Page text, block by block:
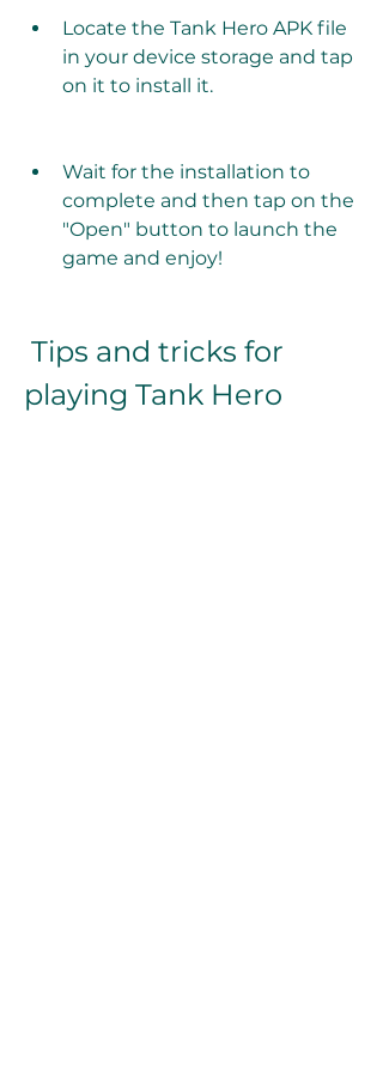
Locate the Tank Hero APK file
in your device storage and tap
on it to install it.
Wait for the installation to
complete and then tap on the
"Open" button to launch the
game and enjoy!
playing Tank Hero